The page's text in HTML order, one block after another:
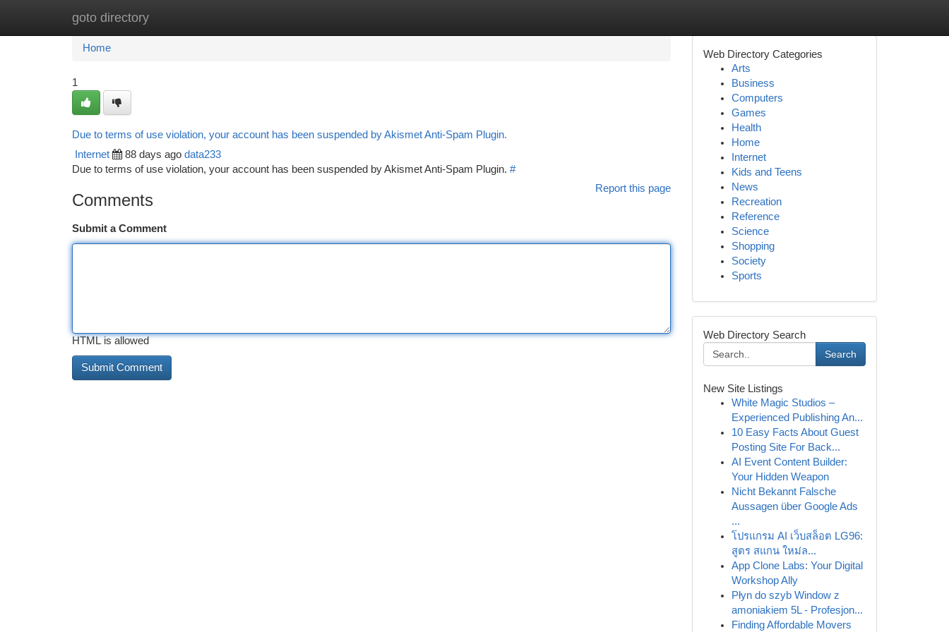
goto directory
Home New Site Listings
Home
1
Due to terms of use violation, your account has been suspended by Akismet Anti-Spam Plugin.
Internet 88 days ago data233
Due to terms of use violation, your account has been suspended by Akismet Anti-Spam Plugin. #
Report this page
Comments
Submit a Comment
HTML is allowed
Web Directory Categories
Arts
Business
Computers
Games
Health
Home
Internet
Kids and Teens
News
Recreation
Reference
Science
Shopping
Society
Sports
Web Directory Search
Search
New Site Listings
White Magic Studios –
Experienced Publishing An...
10 Easy Facts About Guest
Posting Site For Back...
AI Event Content Builder:
Your Hidden Weapon
Nicht Bekannt Falsche
Aussagen über Google Ads
...
โปรแกรม AI เว็บสล็อต LG96:
สูตร สแกน ใหม่ล...
App Clone Labs: Your Digital
Workshop Ally
Płyn do szyb Window z
amoniakiem 5L - Profesjon...
Finding Affordable Movers